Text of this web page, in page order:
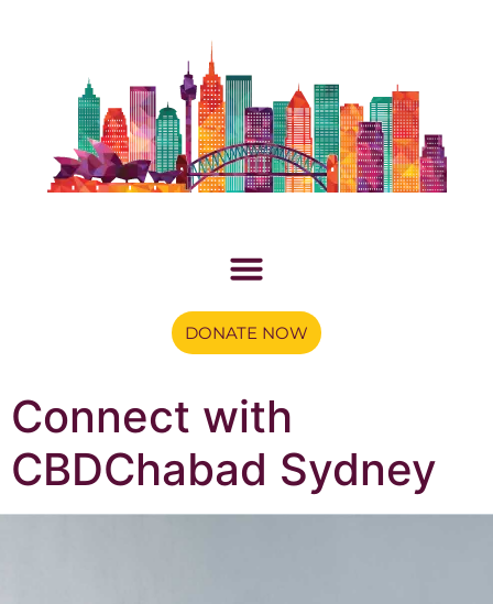
DONATE NOW
Connect with
CBDChabad Sydney